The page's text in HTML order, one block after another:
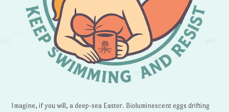
Imagine, if you will, a deep-sea Easter. Bioluminescent eggs drifting